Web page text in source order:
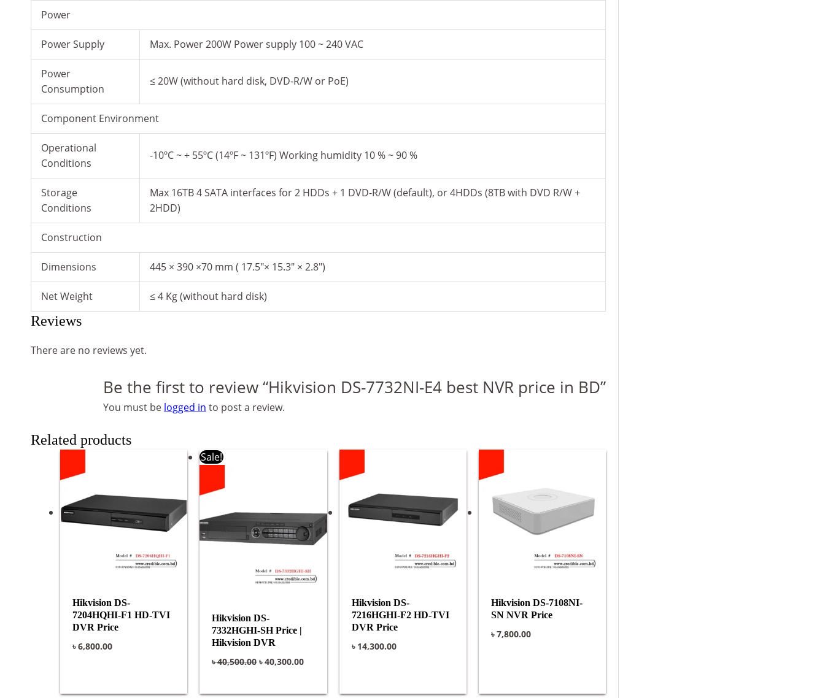
Power
Power Supply Max. Power 200W Power supply 100 ~ 240 VAC
Power
Consumption
≤ 20W (without hard disk, DVD-R/W or PoE)
Component Environment
Operational
Conditions
-10ºC ~ + 55ºC (14ºF ~ 131ºF) Working humidity 10 % ~ 90 %
Storage
Conditions
Max 16TB 4 SATA interfaces for 2 HDDs + 1 DVD-R/W (default), or 4HDDs (8TB with DVD R/W +
2HDD)
Construction
Dimensions 445 × 390 ×70 mm ( 17.5″× 15.3″ × 2.8″)
Net Weight ≤ 4 Kg (without hard disk)
Reviews
There are no reviews yet.
Be the first to review “Hikvision DS-7732NI-E4 best NVR price in BD”
You must be logged in to post a review.
Related products
Hikvision DS-
7204HQHI-F1 HD-TVI
DVR Price
৳6,800.00
Sale!
Hikvision DS-
7332HGHI-SH Price |
Hikvision DVR
৳40,500.00 ৳40,300.00
Current
Hikvision DS-
7216HGHI-F2 HD-TVI
DVR Price
৳ 14,300.00
Hikvision DS-7108NI-
SN NVR Price
৳7,800.00